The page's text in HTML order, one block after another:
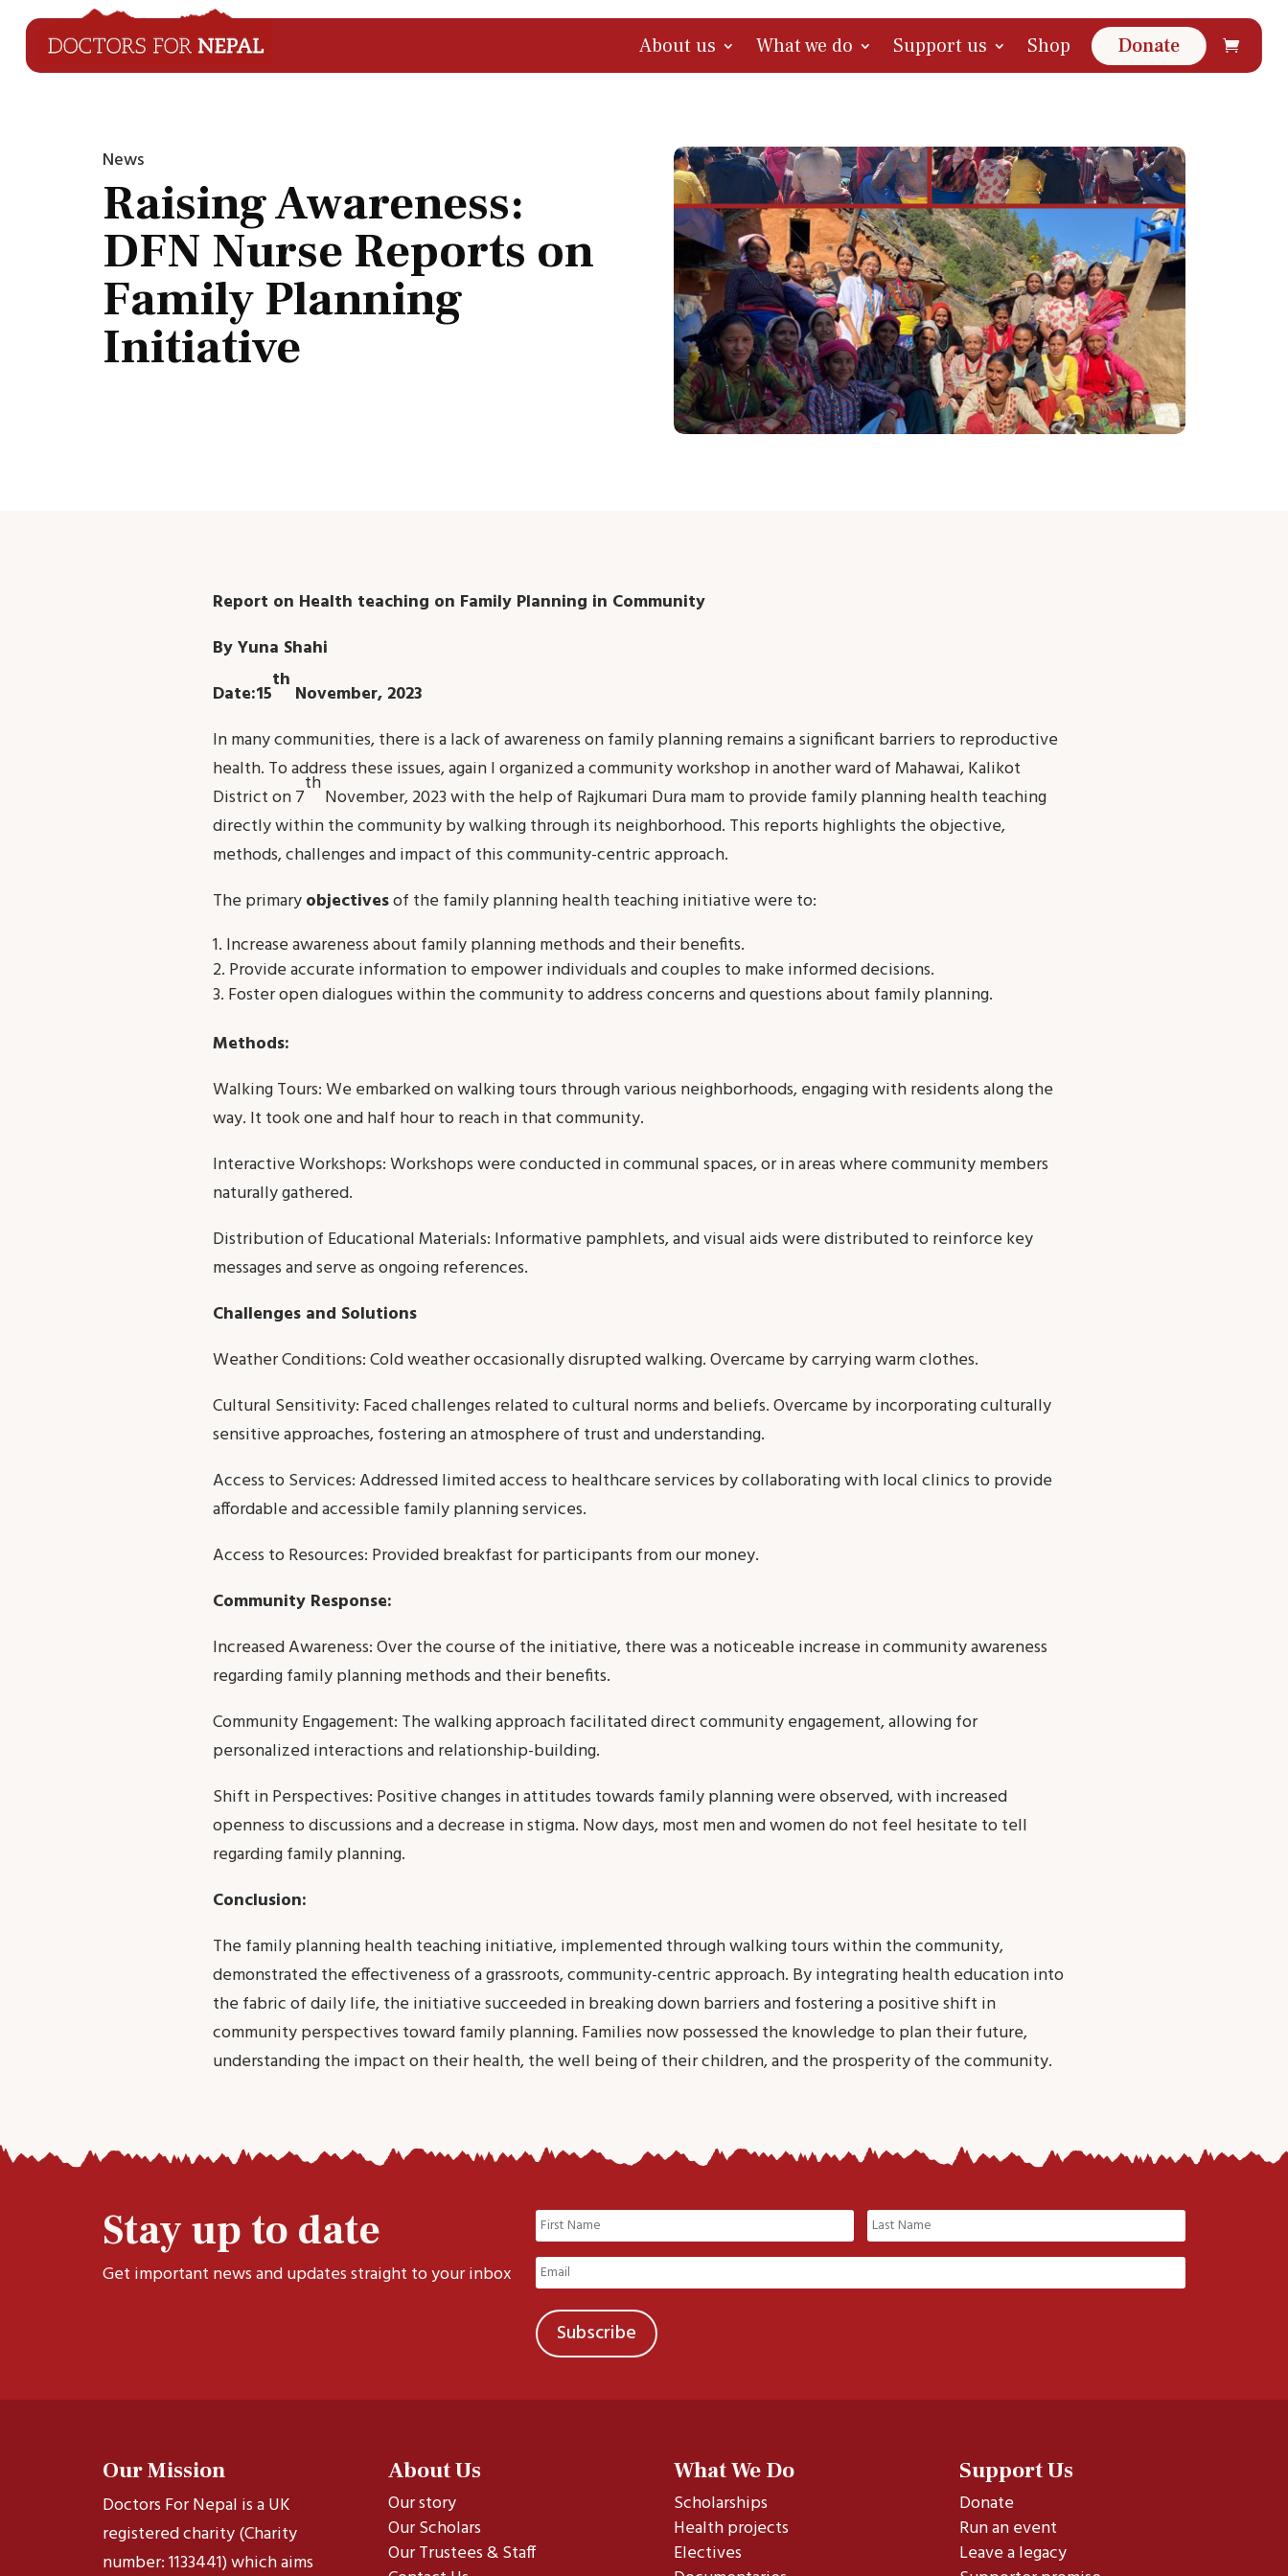
About us What we do Support us Shop Donate
News
Raising Awareness:
DFN Nurse Reports on
Family Planning
Initiative
Report on Health teaching on Family Planning in Community
By Yuna Shahi
Date:15th November, 2023
In many communities, there is a lack of awareness on family planning remains a significant barriers to reproductive
health. To address these issues, again I organized a community workshop in another ward of Mahawai, Kalikot
District on 7thNovember, 2023 with the help of Rajkumari Dura mam to provide family planning health teaching
directly within the community by walking through its neighborhood. This reports highlights the objective,
methods, challenges and impact of this community-centric approach.
The primaryobjectivesof the family planning health teaching initiative were to:
Increase awareness about family planning methods and their benefits.
Provide accurate information to empower individuals and couples to make informed decisions.
Foster open dialogues within the community to address concerns and questions about family planning.
Methods:
Walking Tours: We embarked on walking tours through various neighborhoods, engaging with residents along the
way. It took one and half hour to reach in that community.
Interactive Workshops: Workshops were conducted in communal spaces, or in areas where community members
naturally gathered.
Distribution of Educational Materials: Informative pamphlets, and visual aids were distributed to reinforce key
messages and serve as ongoing references.
Challenges and Solutions
Weather Conditions: Cold weather occasionally disrupted walking. Overcame by carrying warm clothes.
Cultural Sensitivity: Faced challenges related to cultural norms and beliefs. Overcame by incorporating culturally
sensitive approaches, fostering an atmosphere of trust and understanding.
Access to Services: Addressed limited access to healthcare services by collaborating with local clinics to provide
affordable and accessible family planning services.
Access to Resources: Provided breakfast for participants from our money.
Community Response:
Increased Awareness: Over the course of the initiative, there was a noticeable increase in community awareness
regarding family planning methods and their benefits.
Community Engagement: The walking approach facilitated direct community engagement, allowing for
personalized interactions and relationship-building.
Shift in Perspectives: Positive changes in attitudes towards family planning were observed, with increased
openness to discussions and a decrease in stigma. Now days, most men and women do not feel hesitate to tell
regarding family planning.
Conclusion:
The family planning health teaching initiative, implemented through walking tours within the community,
demonstrated the effectiveness of a grassroots, community-centric approach. By integrating health education into
the fabric of daily life, the initiative succeeded in breaking down barriers and fostering a positive shift in
community perspectives toward family planning. Families now possessed the knowledge to plan their future,
understanding the impact on their health, the well being of their children, and the prosperity of the community.
Stay up to date
Get important news and updates straight to your inbox
Name
(Required)
First Last
Email
Our Mission
Doctors For Nepal is a UK
registered charity (Charity
number: 1133441) which aims
About Us
Our story
Our Scholars
Our Trustees & Staff
What We Do
Scholarships
Health projects
Electives
Support Us
Donate
Run an event
Leave a legacy